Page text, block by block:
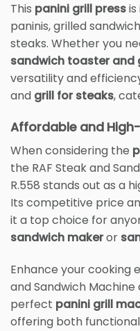
This panini grill press
paninis, grilled
steaks. Whether you
sandwich toaster and
versatility and
and grill for steaks,
Affordable and
When considering the
the RAF Steak and
R.558 stands out as a
Its competitive price
it a top choice for
sandwich makeror
Enhance your cooking
and Sandwich Machine
perfect panini grill
offering both